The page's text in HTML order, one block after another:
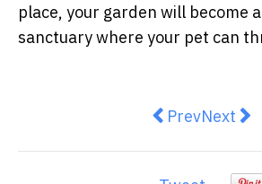
place, your garden will become
sanctuary where your pet can
Previous
PrevNext
Next